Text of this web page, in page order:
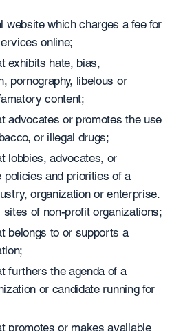
website which charges a fee for
online;
exhibits hate, bias,
pornography, libelous or
content;
advocates or promotes the use
or illegal drugs;
lobbies, advocates, or
policies and priorities of a
organization or enterprise.
of non-profit organizations;
belongs to or supports a
furthers the agenda of a
or candidate running for
promotes or makes available